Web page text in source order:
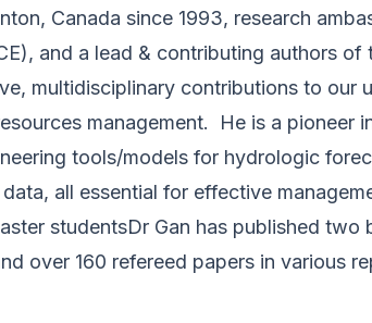
Canada since 1993, research
and a lead & contributing authors of
multidisciplinary contributions to our
management. He is a pioneer
tools/models for hydrologic
all essential for effective
studentsDr Gan has published two
over 160 refereed papers in various